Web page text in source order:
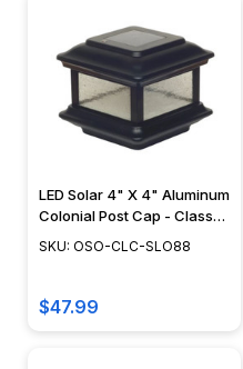
LED Solar 4" X 4" Aluminum
Colonial Post Cap - Classy
Caps - SLO88
SKU: OSO-CLC-SLO88
$47.99